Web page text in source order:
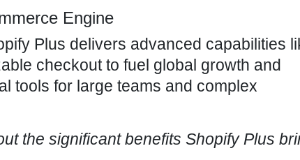
Engine
Plus delivers advanced capabilities
checkout to fuel global growth and
tools for large teams and complex
the significant benefits Shopify Plus